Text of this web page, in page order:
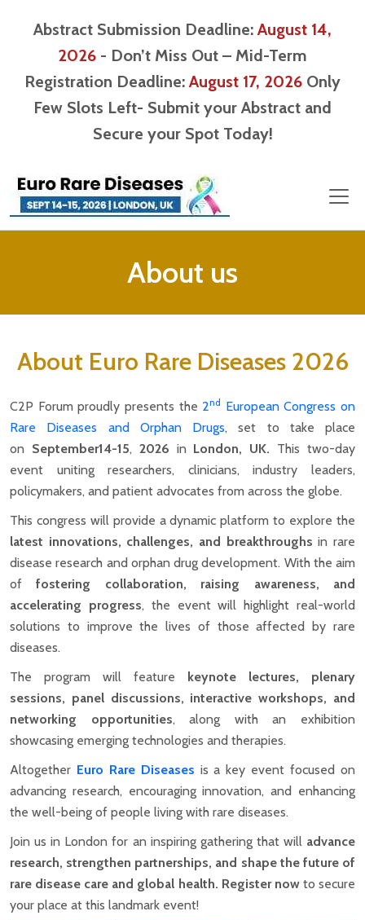
Abstract Submission Deadline: August 14,
2026 - Don’t Miss Out – Mid-Term
Registration Deadline: August 17, 2026 Only
Few Slots Left- Submit your Abstract and
Secure your Spot Today!
About us
About Euro Rare Diseases 2026
C2P Forum proudly presents the 2nd European Congress on
Rare Diseases and Orphan Drugs, set to take place
on September14-15, 2026 in London, UK. This two-day
event uniting researchers, clinicians, industry leaders,
policymakers, and patient advocates from across the globe.
This congress will provide a dynamic platform to explore the
latest innovations, challenges, and breakthroughs in rare
disease research and orphan drug development. With the aim
offostering collaboration, raising awareness, and
accelerating progress, the event will highlight real-world
solutions to improve the lives of those affected by rare
diseases.
The program will feature keynote lectures, plenary
sessions, panel discussions, interactive workshops, and
networking opportunities, along with an exhibition
showcasing emerging technologies and therapies.
Altogether Euro Rare Diseases is a key event focused on
advancing research, encouraging innovation, and enhancing
the well-being of people living with rare diseases.
Join us in London for an inspiring gathering that will advance
research, strengthen partnerships, and shape the future of
rare disease care and global health. Register nowto secure
your place at this landmark event!